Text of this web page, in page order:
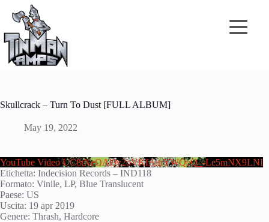
content
Skullcrack – Turn To Dust [FULL ALBUM]
May 19, 2022
YouTube Video UC8tXeOAl9y2oVKfAinYWQeQ_-Le5mNX9LNI
Etichetta: Indecision Records – IND118
Formato: Vinile, LP, Blue Translucent
Paese: US
Uscita: 19 apr 2019
Genere: Thrash, Hardcore